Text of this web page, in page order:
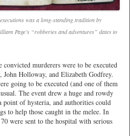
was a long-standing tradition by
Page’s “robberies and adventures” dates to
murderers were to be executed
John Holloway, and Elizabeth Godfrey.
going to be executed (and one of them
The event drew a huge and rowdy
point of hysteria, and authorities could
to help those caught in the melee. In
were sent to the hospital with serious